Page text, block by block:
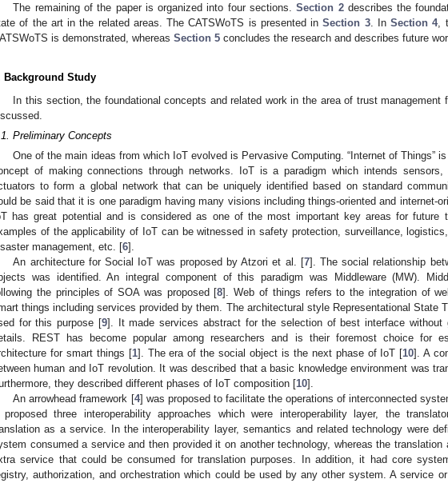
The remaining of the paper is organized into four sections.Section 2describes the
of the art in the related areas. The CATSWoTS is presented inSection 3. In Section 4,
is demonstrated, whereas Section 5 concludes the research and describes future
Background Study
In this section, the foundational concepts and related work in the area of trust management
Preliminary Concepts
One of the main ideas from which IoT evolved is Pervasive Computing. “Internet of Things”
of making connections through networks. IoT is a paradigm which intends sensors,
to form a global network that can be uniquely identified based on standard
be said that it is one paradigm having many visions including things-oriented and internet-
has great potential and is considered as one of the most important key areas for future
of the applicability of IoT can be witnessed in safety protection, surveillance,
management, etc. [6].
An architecture for Social IoT was proposed by Atzori et al. [7]. The social relationship
was identified. An integral component of this paradigm was Middleware (MW).
the principles of SOA was proposed [8]. Web of things refers to the integration of
things including services provided by them. The architectural style Representational State
for this purpose [9]. It made services abstract for the selection of best interface without
REST has become popular among researchers and is their foremost choice for
for smart things [1]. The era of the social object is the next phase of IoT [10]. A
human and IoT revolution. It was described that a basic knowledge environment was
they described different phases of IoT composition [10].
An arrowhead framework [4] was proposed to facilitate the operations of interconnected
three interoperability approaches which were interoperability layer, the
as a service. In the interoperability layer, semantics and related technology were
consumed a service and then provided it on another technology, whereas the translation
service that could be consumed for translation purposes. In addition, it had core
authorization, and orchestration which could be used by any other system. A service